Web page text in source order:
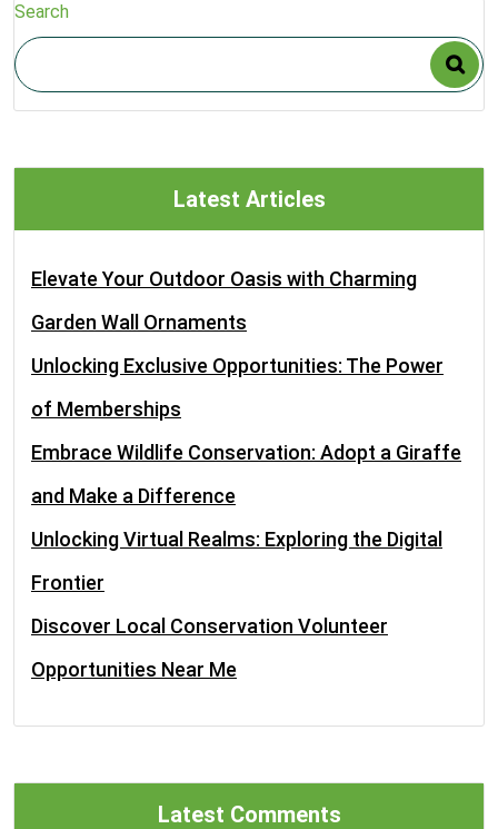
Search
Latest Articles
Elevate Your Outdoor Oasis with Charming
Garden Wall Ornaments
Unlocking Exclusive Opportunities: The Power
of Memberships
Embrace Wildlife Conservation: Adopt a Giraffe
and Make a Difference
Unlocking Virtual Realms: Exploring the Digital
Frontier
Discover Local Conservation Volunteer
Opportunities Near Me
Latest Comments